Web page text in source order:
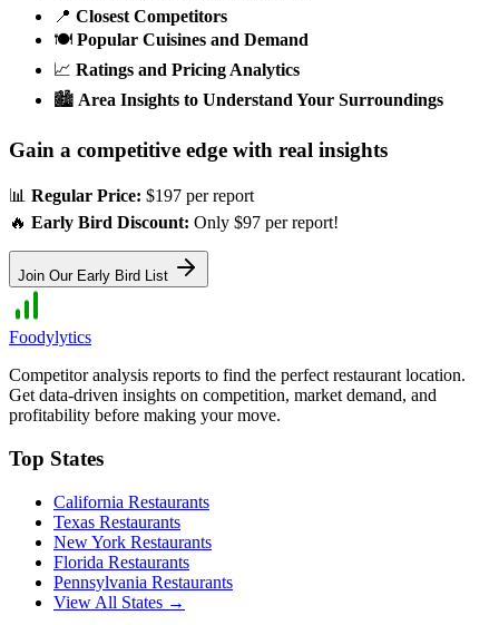
📍 Closest Competitors
🍽️ Popular Cuisines and Demand
📈 Ratings and Pricing Analytics
🏙️ Area Insights to Understand Your Surroundings
Gain a competitive edge with real insights
📊 Regular Price: $197 per report
🔥 Early Bird Discount: Only $97 per report!
Join Our Early Bird List
Foodylytics
Competitor analysis reports to find the perfect restaurant location.
Get data-driven insights on competition, market demand, and
profitability before making your move.
Top States
California Restaurants
Texas Restaurants
New York Restaurants
Florida Restaurants
Pennsylvania Restaurants
View All States →